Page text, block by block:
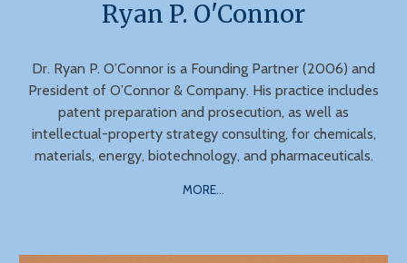
Ryan P. O'Connor
Dr. Ryan P. O’Connor is a Founding Partner (2006) and
President of O’Connor & Company. His practice includes
patent preparation and prosecution, as well as
intellectual-property strategy consulting, for chemicals,
materials, energy, biotechnology, and pharmaceuticals.
MORE...